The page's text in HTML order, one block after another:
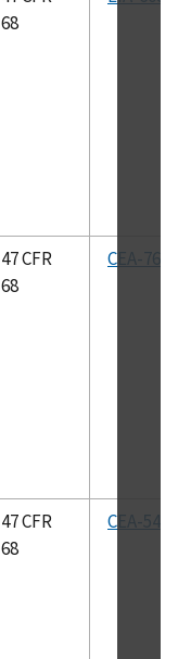
68
47 CFR
68
CEA-
47 CFR
68
CEA-